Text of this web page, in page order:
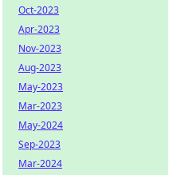
Oct-2023
Apr-2023
Nov-2023
Aug-2023
May-2023
Mar-2023
May-2024
Sep-2023
Mar-2024